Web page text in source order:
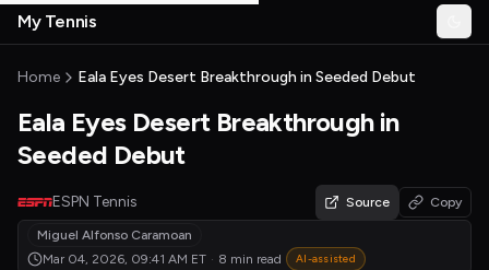
Skip to main content
MyTennisNews home
My Tennis
Home Eala Eyes Desert Breakthrough in Seeded Debut
Eala Eyes Desert Breakthrough in
Seeded Debut
ESPN Tennis Source Copy
Miguel Alfonso Caramoan
Mar 04, 2026, 09:41 AM ET · 8 min read AI-assisted